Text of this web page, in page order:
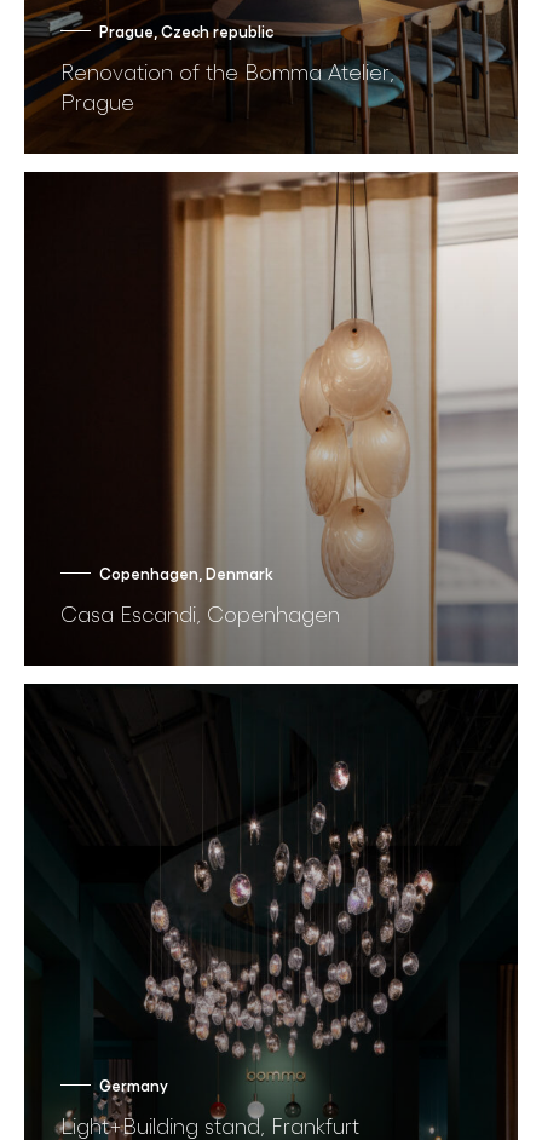
Prague, Czech republic
Renovation of the Bomma Atelier,
Prague
Copenhagen, Denmark
Casa Escandi, Copenhagen
Germany
Light+Building stand, Frankfurt